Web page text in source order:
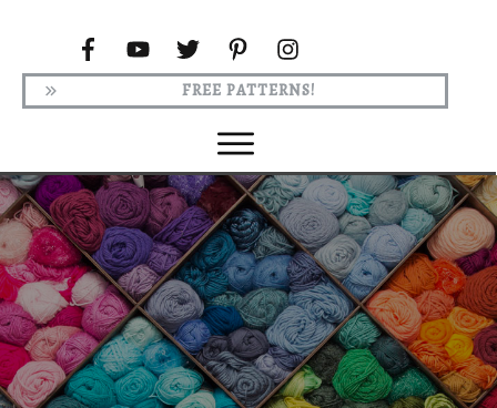
FREE PATTERNS!